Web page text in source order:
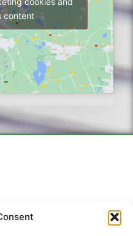
content
offers a full suite of